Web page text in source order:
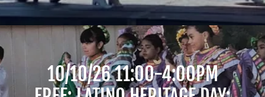
10/10/26 11:00-4:00PM